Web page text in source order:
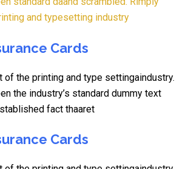
and typesetting industry
Cards
of the printing and type settingaindustry.
the industry’s standard dummy text
fact thaaret
Cards